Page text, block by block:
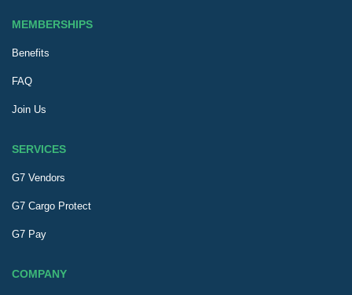
MEMBERSHIPS
Benefits
FAQ
Join Us
SERVICES
G7 Vendors
G7 Cargo Protect
G7 Pay
COMPANY